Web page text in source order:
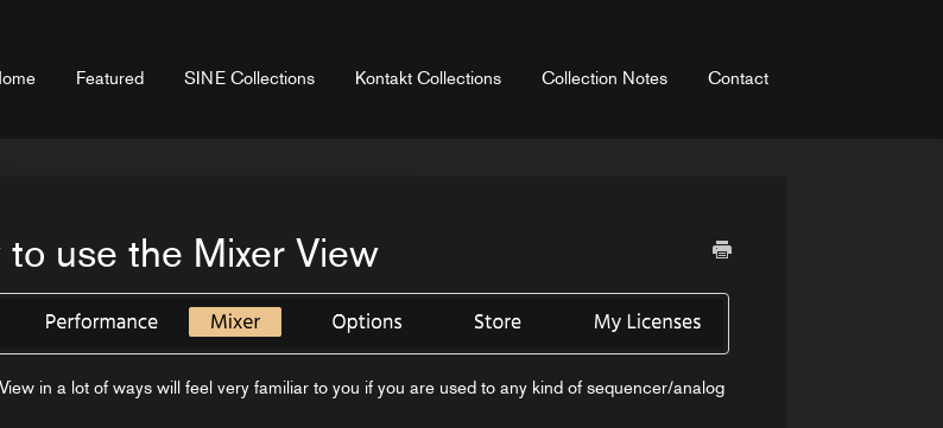
Featured SINE Collections Kontakt Collections Collection Notes Contact
use the Mixer View
in a lot of ways will feel very familiar to you if you are used to any kind of sequencer/analog